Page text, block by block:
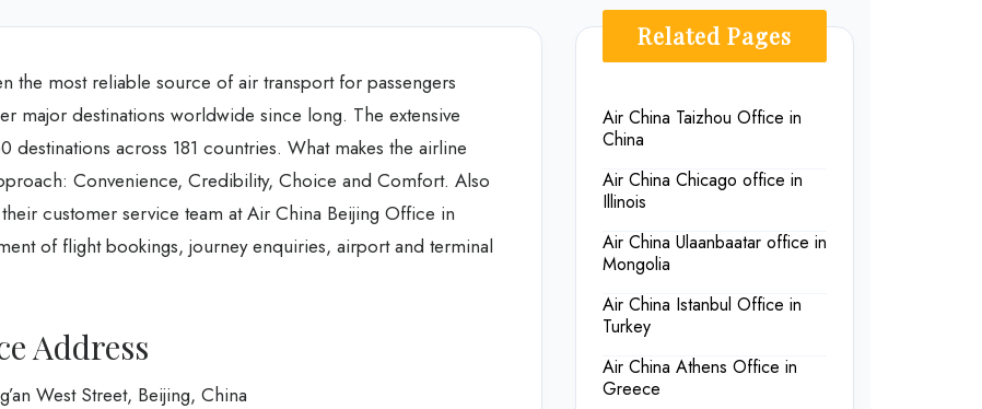
the most reliable source of air transport for passengers
major destinations worldwide since long. The extensive
across 181 countries. What makes the airline
Convenience, Credibility, Choice and Comfort. Also
customer service team at Air China Beijing Office in
of flight bookings, journey enquiries, airport and terminal
Address
West Street, Beijing, China
Related Pages
Air China Taizhou Office in
China
Air China Chicago office in
Illinois
Air China Ulaanbaatar office in
Mongolia
Air China Istanbul Office in
Turkey
Air China Athens Office in
Greece